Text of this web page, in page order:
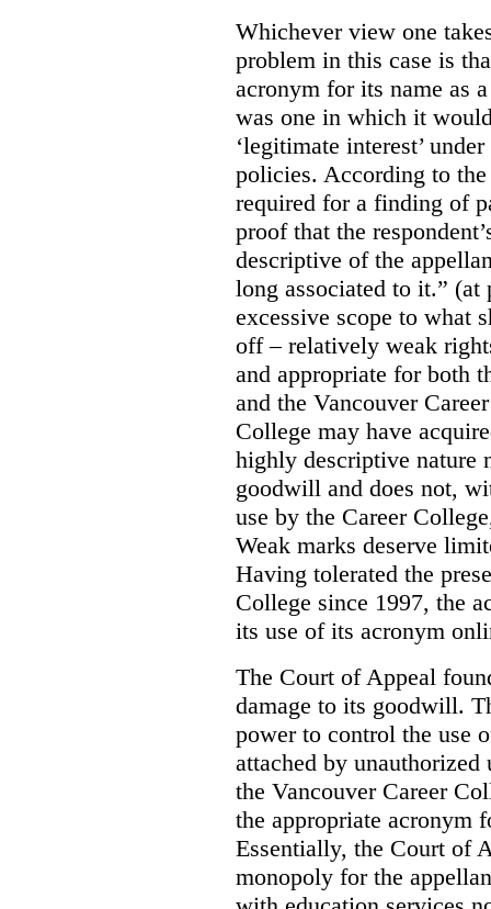
Whichever view one
problem in this case is
acronym for its name as
was one in which it
‘legitimate interest’
policies. According to
required for a finding of
proof that the
descriptive of the
long associated to it.” (at
excessive scope to what
off – relatively weak
and appropriate for both
and the Vancouver
College may have
highly descriptive nature
goodwill and does not,
use by the Career
Weak marks deserve
Having tolerated the
College since 1997, the
its use of its acronym
The Court of Appeal
damage to its goodwill.
power to control the use
attached by unauthorized
the Vancouver Career
the appropriate acronym
Essentially, the Court of
monopoly for the